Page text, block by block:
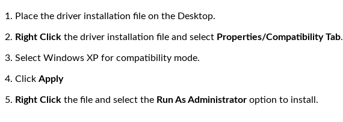
1. Place the driver installation file on the Desktop.
2. Right Click the driver installation file and select Properties/Compatibility Tab.
3. Select Windows XP for compatibility mode.
4. Click Apply
5. Right Click the file and select the Run As Administrator option to install.